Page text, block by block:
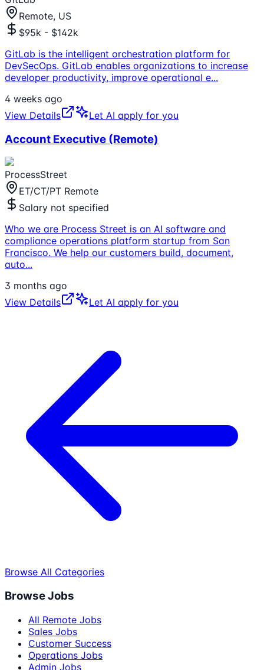
Remote, US
$95k - $142k
GitLab is the intelligent orchestration platform for
DevSecOps. GitLab enables organizations to increase
developer productivity, improve operational e...
4 weeks ago
View Details
Let AI apply for you
Account Executive (Remote)
ProcessStreet
ET/CT/PT Remote
Salary not specified
Who we are Process Street is an AI software and
compliance operations platform startup from San
Francisco. We help our customers build, document,
auto...
3 months ago
View Details
Let AI apply for you
Browse All Categories
Browse Jobs
All Remote Jobs
Sales Jobs
Customer Success
Operations Jobs
Admin Jobs